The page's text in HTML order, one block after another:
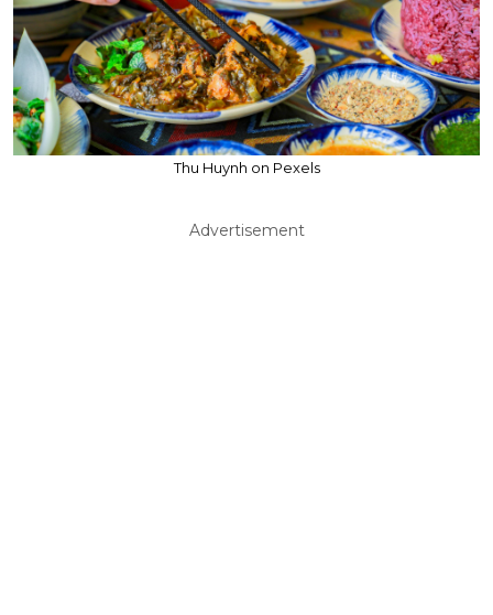
Thu Huynh on Pexels
Advertisement